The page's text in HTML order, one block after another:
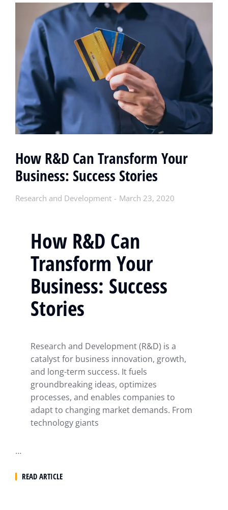
How R&D Can Transform Your
Business: Success Stories
Research and Development March 23, 2020
How R&D Can
Transform Your
Business: Success
Stories
Research and Development (R&D) is a
catalyst for business innovation, growth,
and long-term success. It fuels
groundbreaking ideas, optimizes
processes, and enables companies to
adapt to changing market demands. From
technology giants
…
READ ARTICLE